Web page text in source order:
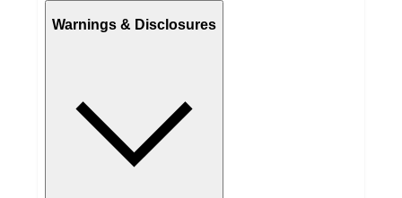
Warnings & Disclosures